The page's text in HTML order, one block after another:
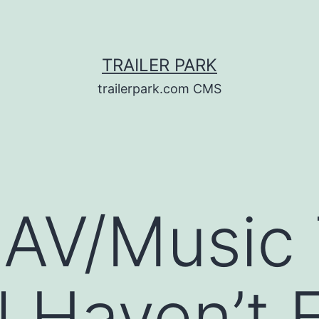
TRAILER PARK
trailerpark.com CMS
Music